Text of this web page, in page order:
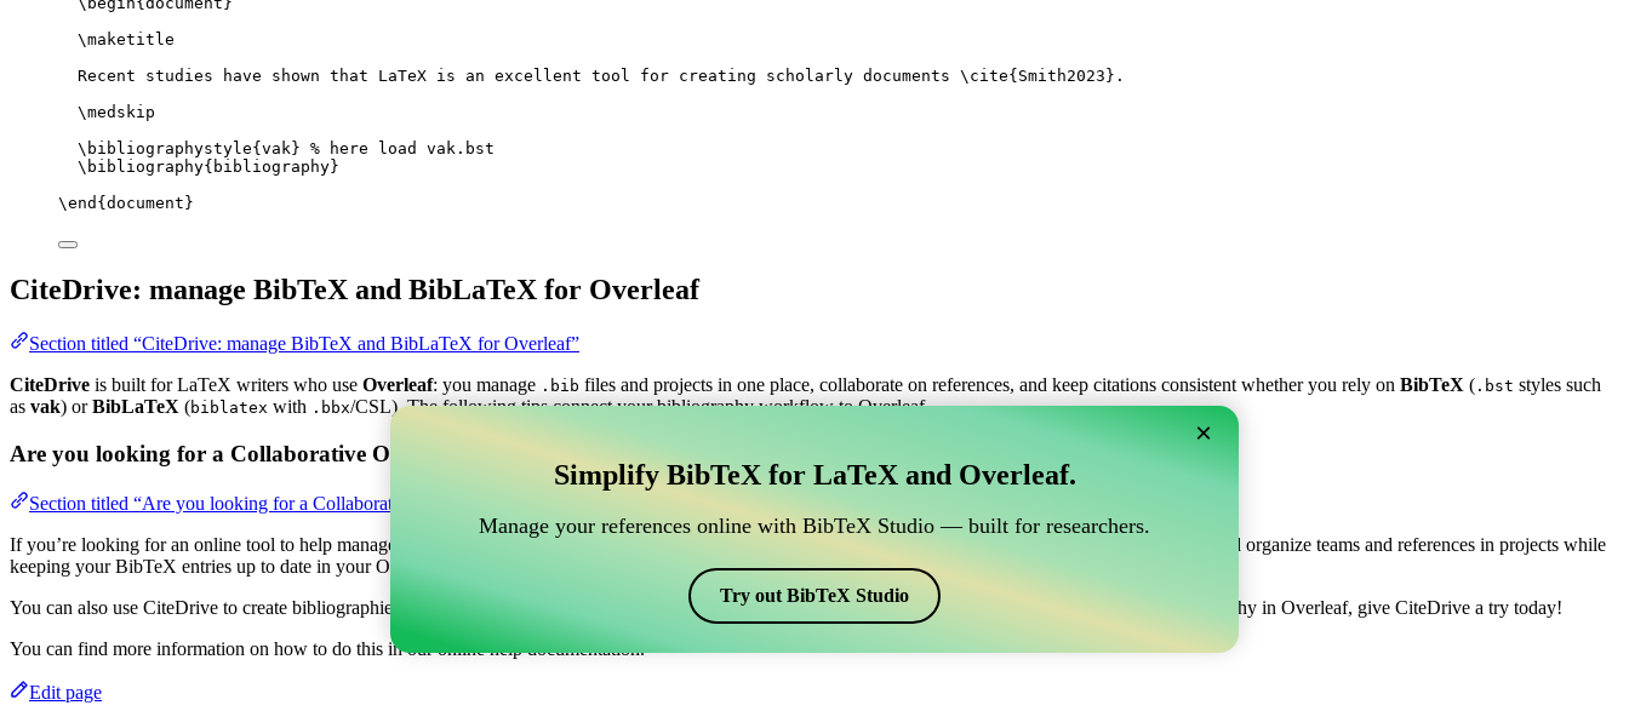
\maketitle
Recent studies have shown that LaTeX is an excellent tool for creating scholarly documents \cite{ Smith2023 }.
\medskip
\bibliographystyle{vak} % here load vak.bst
\bibliography{bibliography}
\end { document }
CiteDrive: manage BibTeX and BibLaTeX for Overleaf
Section titled “CiteDrive: manage BibTeX and BibLaTeX for Overleaf”
CiteDrive is built for LaTeX writers who use Overleaf: you manage .bib files and projects in one place, collaborate on references, and keep citations consistent whether you rely on BibTeX ( .bst styles such
as vak) orBibLaTeX (biblatex with .bbx/CSL). The following tips connect your bibliography workflow to Overleaf.
Are you looking for a Collaborative Online tool to manage your BibTeX reference, which connects to Overleaf?
Section titled “Are you looking for a Collaborative Online tool to manage your BibTeX reference, which connects to Overleaf?”
If you’re looking for an online tool to help manage your references, citations, and bibliography in Overleaf, CiteDrive may be perfect! It allows you to collect and organize teams and references in projects while
keeping your BibTeX entries up to date in your Overleaf project.
You can also use CiteDrive to create bibliographies and citations in various styles, including vak. So if you’re looking for an easy way to manage your bibliography in Overleaf, give CiteDrive a try today!
You can find more information on how to do this in our online help documentation.
Edit page
×
Simplify BibTeX for LaTeX and Overleaf.
Manage your references online with BibTeX Studio — built for researchers.
Try out BibTeX Studio